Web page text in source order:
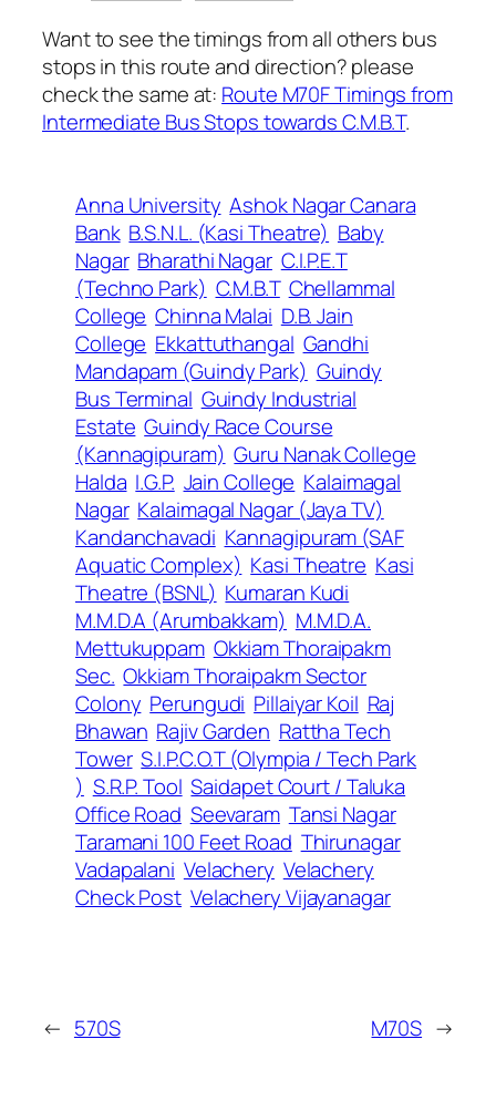
Want to see the timings from all others bus
stops in this route and direction? please
check the same at: Route M70F Timings from
Intermediate Bus Stops towards C.M.B.T.
Anna University Ashok Nagar Canara
Bank B.S.N.L. (Kasi Theatre) Baby
Nagar Bharathi Nagar C.I.P.E.T
(Techno Park) C.M.B.T Chellammal
College Chinna Malai D.B. Jain
College Ekkattuthangal Gandhi
Mandapam (Guindy Park) Guindy
Bus Terminal Guindy Industrial
Estate Guindy Race Course
(Kannagipuram) Guru Nanak College
Halda I.G.P. Jain College Kalaimagal
Nagar Kalaimagal Nagar (Jaya TV)
Kandanchavadi Kannagipuram (SAF
Aquatic Complex) Kasi Theatre Kasi
Theatre (BSNL) Kumaran Kudi
M.M.D.A (Arumbakkam) M.M.D.A.
Mettukuppam Okkiam Thoraipakm
Sec. Okkiam Thoraipakm Sector
Colony Perungudi Pillaiyar Koil Raj
Bhawan Rajiv Garden Rattha Tech
Tower S.I.P.C.O.T (Olympia / Tech Park
) S.R.P. Tool Saidapet Court / Taluka
Office Road Seevaram Tansi Nagar
Taramani 100 Feet Road Thirunagar
Vadapalani Velachery Velachery
Check Post Velachery Vijayanagar
← 570S M70S →